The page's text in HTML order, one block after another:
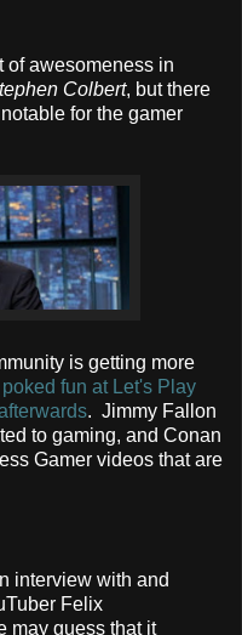
of awesomeness in
Colbert, but there
for the gamer
is getting more
fun at Let's Play
. Jimmy Fallon
to gaming, and Conan
Gamer videos that are
interview with and
Felix
may guess that it